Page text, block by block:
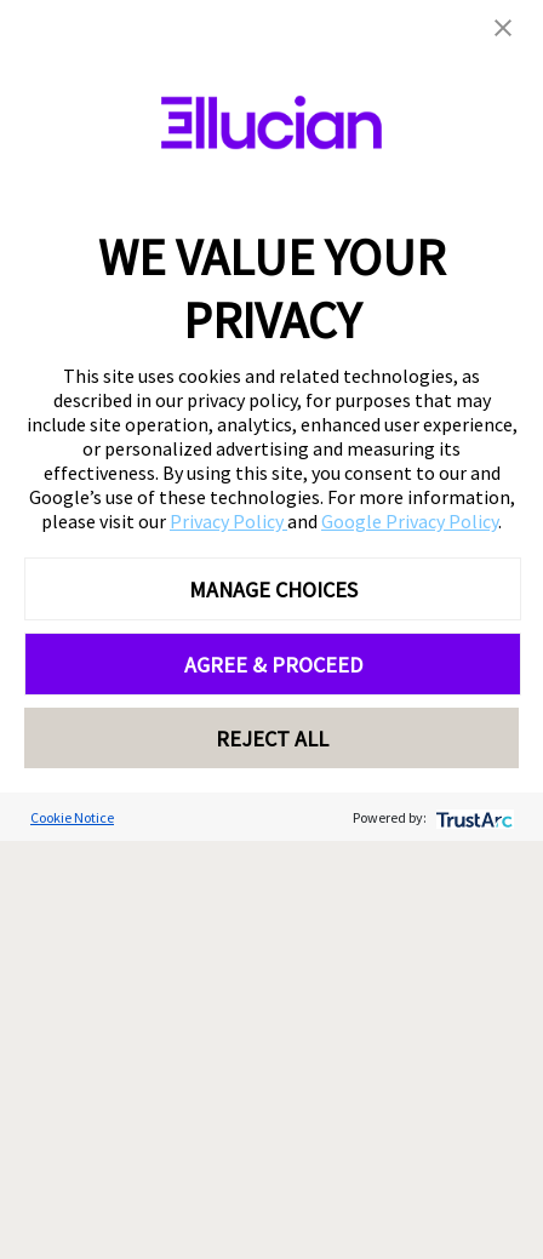
WE VALUE YOUR
PRIVACY
This site uses cookies and related technologies, as
described in our privacy policy, for purposes that may
include site operation, analytics, enhanced user experience,
or personalized advertising and measuring its
effectiveness. By using this site, you consent to our and
Google’s use of these technologies. For more information,
please visit our Privacy Policyand Google Privacy Policy.
MANAGE CHOICES
AGREE & PROCEED
REJECT ALL
Cookie Notice Powered by: